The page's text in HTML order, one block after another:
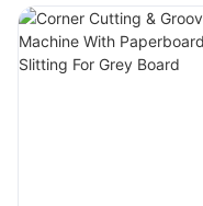
MDF